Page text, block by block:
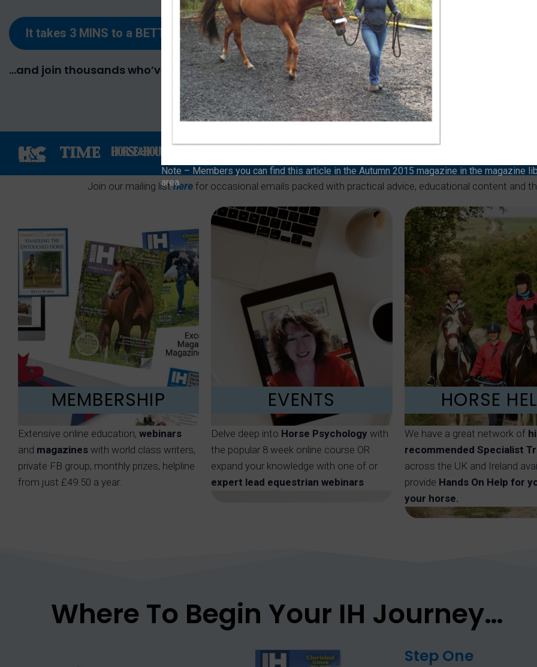
It takes 3 MINS to a BETTER RELATIONSHIP with YOUR HORSE
…and join thousands who’ve already taken their horsemanship to the next level
Join our mailing listhere for occasional emails packed with practical advice, educational content and
MEMBERSHIP
Extensive online education, webinars
and magazines with world class writers,
private FB group, monthly prizes, helpline
from just £49.50 a year.
EVENTS
Delve deep into Horse Psychology with
the popular 8 week online course OR
expand your knowledge with one of or
expert lead equestrian webinars
HORSE
We have a great network of
recommended Specialist
across the UK and Ireland
provide Hands On Help for
your horse.
Where To Begin Your IH Journey…
Step One
Note – Members you can find this article in the Autumn 2015 magazine in the magazine
area.